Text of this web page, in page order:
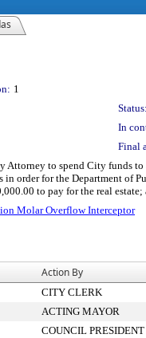
1
Status:
In
Final
Attorney to spend City funds
in order for the Department of
to pay for the real
Molar Overflow Interceptor
Action By
CITY CLERK
ACTING MAYOR
COUNCIL PRESIDENT